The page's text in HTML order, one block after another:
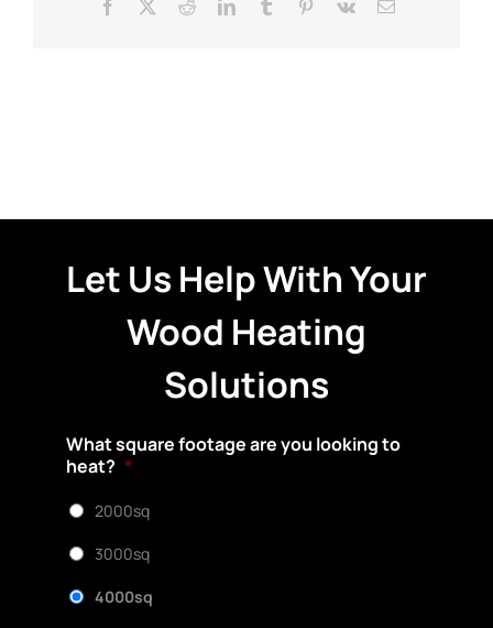
Facebook RedditLinkedInTumblr Pinterest
Vk Email
Let Us Help With Your
Wood Heating
Solutions
What square footage are you looking to
heat? *
2000sq
3000sq
4000sq